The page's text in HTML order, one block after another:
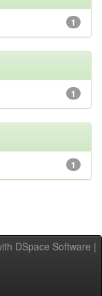
1
1
1
DSpace Software |